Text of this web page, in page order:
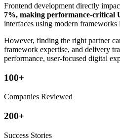
Frontend development directly
7%, making performance-critical
interfaces using modern frameworks
However, finding the right partner
framework expertise, and delivery
performance, user-focused digital
100+
Companies Reviewed
200+
Success Stories